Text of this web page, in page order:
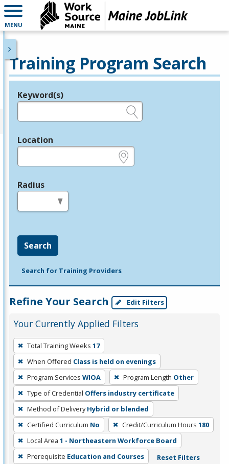
MENU
Training Program Search
Legend
Keyword(s)
Location
Radius
Search
Search for Training Providers
Refine Your Search Edit Filters
Your Currently Applied Filters
To
remove
a
filter,
press
Enter
or
Spacebar.
Total Training Weeks 17
When Offered Class is held on evenings
Program Services WIOA Program Length Other
Type of Credential Offers industry certificate
Method of Delivery Hybrid or blended
Certified Curriculum No Credit/Curriculum Hours 180
Local Area 1 - Northeastern Workforce Board
Prerequisite Education and Courses Reset Filters